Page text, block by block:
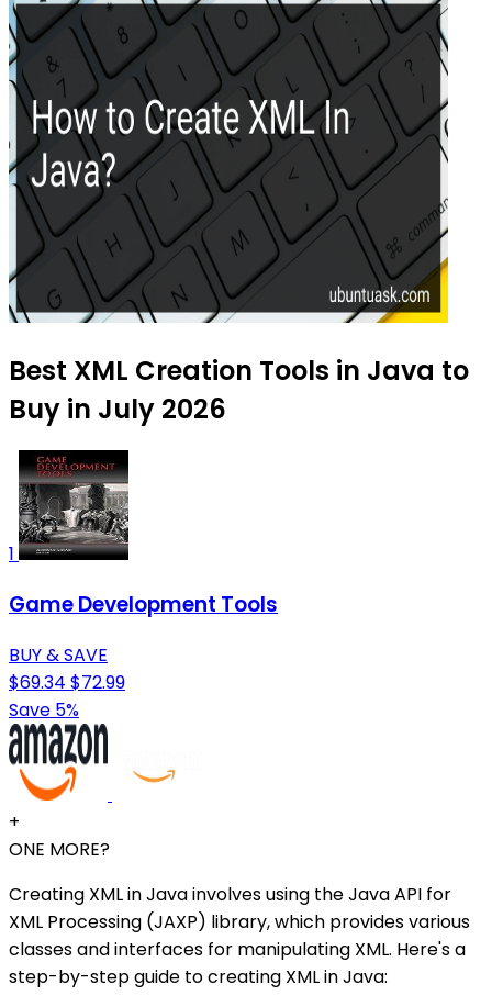
Best XML Creation Tools in Java to
Buy in July 2026
1
Game Development Tools
BUY & SAVE
$69.34 $72.99
Save 5%
+
ONE MORE?
Creating XML in Java involves using the Java API for
XML Processing (JAXP) library, which provides various
classes and interfaces for manipulating XML. Here's a
step-by-step guide to creating XML in Java: